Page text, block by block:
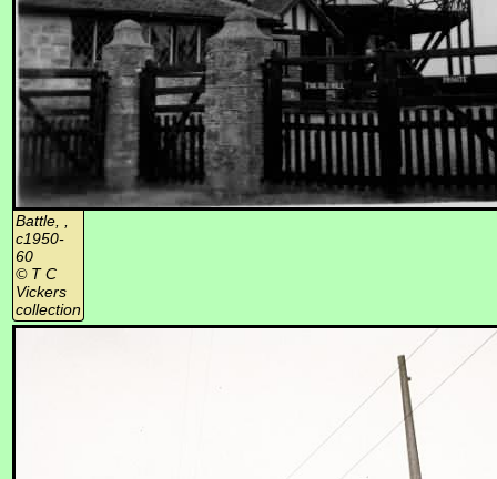
Battle, ,
c1950-
60
© T C
Vickers
collection